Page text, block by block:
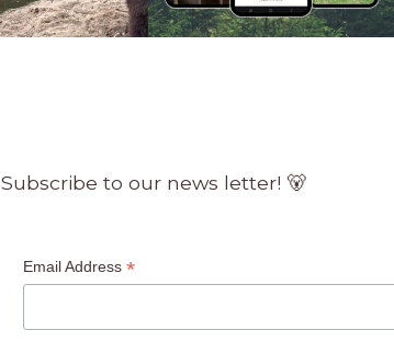
Subscribe to our news letter! 🐻
Email Address *